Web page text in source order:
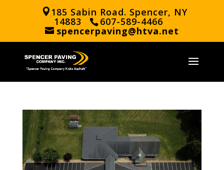
185 Sabin Road. Spencer, NY
14883 607-589-4466
spencerpaving@htva.net